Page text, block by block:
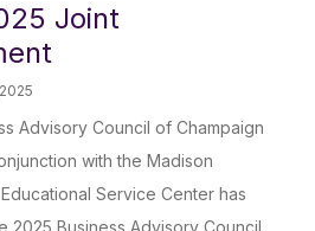
Joint
Advisory Council of Champaign
with the Madison
Service Center has
2025 Business Advisory Council